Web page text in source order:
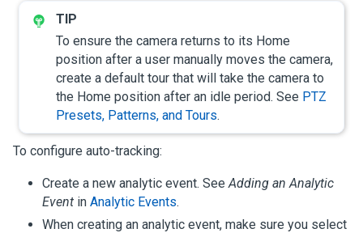
To ensure the camera returns to its Home
position after a user manually moves the camera,
create a default tour that will take the camera to
the Home position after an idle period. See PTZ
Presets, Patterns, and Tours.
To configure auto-tracking:
Create a new analytic event. See Adding an Analytic
Event in Analytic Events.
When creating an analytic event, make sure you select